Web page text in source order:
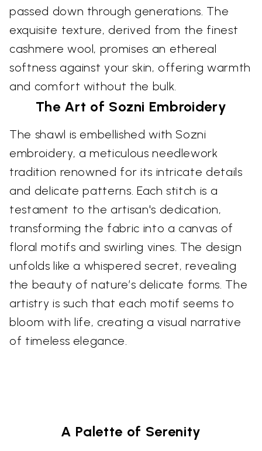
passed down through generations. The
exquisite texture, derived from the finest
cashmere wool, promises an ethereal
softness against your skin, offering warmth
and comfort without the bulk.
The Art of Sozni Embroidery
The shawl is embellished with Sozni
embroidery, a meticulous needlework
tradition renowned for its intricate details
and delicate patterns. Each stitch is a
testament to the artisan's dedication,
transforming the fabric into a canvas of
floral motifs and swirling vines. The design
unfolds like a whispered secret, revealing
the beauty of nature’s delicate forms. The
artistry is such that each motif seems to
bloom with life, creating a visual narrative
of timeless elegance.
A Palette of Serenity